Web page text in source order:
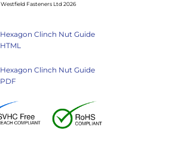
Westfield Fasteners Ltd 2026
Hexagon Clinch Nut Guide
HTML
Hexagon Clinch Nut Guide
PDF